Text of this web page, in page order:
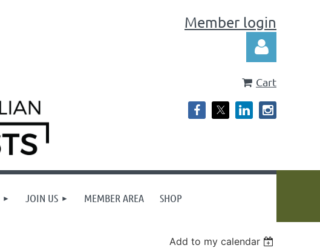
Member login
Cart
JOIN US MEMBER AREA SHOP
Add to my calendar